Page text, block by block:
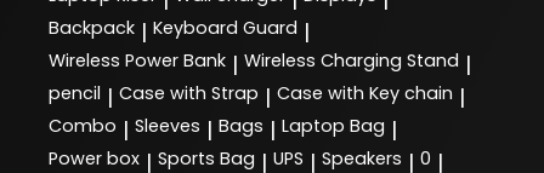
Backpack | Keyboard Guard |
Wireless Power Bank | Wireless Charging Stand |
pencil | Case with Strap | Case with Key chain |
Combo | Sleeves | Bags | Laptop Bag |
Power box | Sports Bag | UPS | Speakers | 0 |